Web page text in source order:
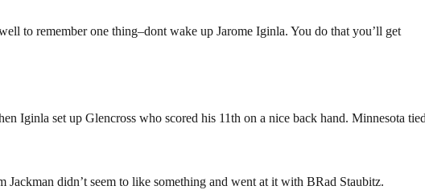
to remember one thing–dont wake up Jarome Iginla. You do that you’ll get
Iginla set up Glencross who scored his 11th on a nice back hand. Minnesota
didn’t seem to like something and went at it with BRad Staubitz.